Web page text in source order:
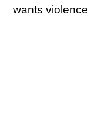
wants